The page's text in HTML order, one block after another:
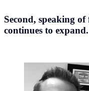
Second, speaking
continues to expand.